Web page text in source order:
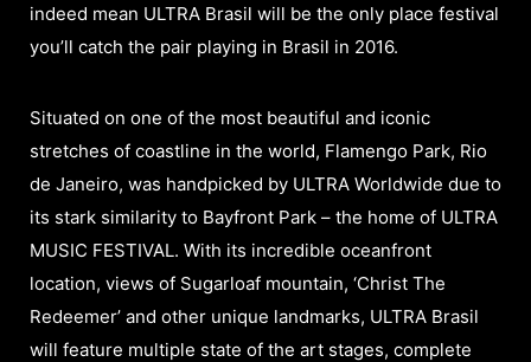
indeed mean ULTRA Brasil will be the only place festival
you’ll catch the pair playing in Brasil in 2016.
Situated on one of the most beautiful and iconic
stretches of coastline in the world, Flamengo Park, Rio
de Janeiro, was handpicked by ULTRA Worldwide due to
its stark similarity to Bayfront Park – the home of ULTRA
MUSIC FESTIVAL. With its incredible oceanfront
location, views of Sugarloaf mountain, ‘Christ The
Redeemer’ and other unique landmarks, ULTRA Brasil
will feature multiple state of the art stages, complete